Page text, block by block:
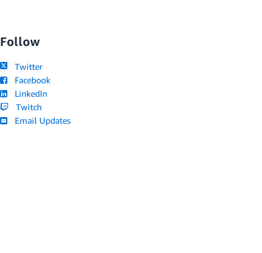
Follow
Twitter
Facebook
LinkedIn
Twitch
Email Updates